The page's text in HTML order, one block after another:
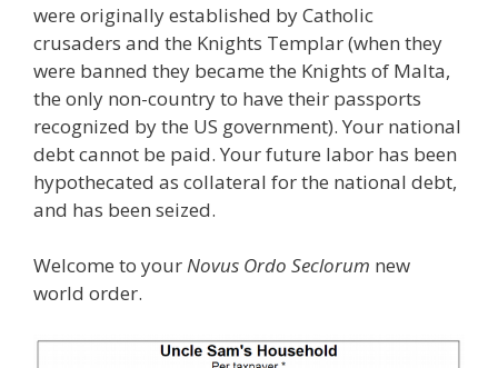
were originally established by Catholic
crusaders and the Knights Templar (when they
were banned they became the Knights of Malta,
the only non-country to have their passports
recognized by the US government). Your national
debt cannot be paid. Your future labor has been
hypothecated as collateral for the national debt,
and has been seized.
Welcome to your Novus Ordo Seclorum new
world order.